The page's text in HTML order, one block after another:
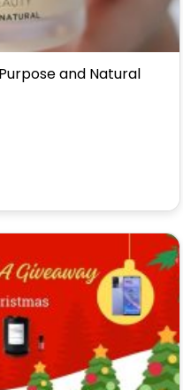
Purpose and Natural